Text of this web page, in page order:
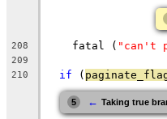
208
    fatal (
"can't
209
210
if (
5 ← Taking true